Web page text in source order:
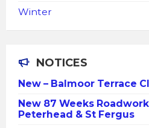
Winter
NOTICES
New – Balmoor Terrace
New 87 Weeks
Peterhead & St Fergus